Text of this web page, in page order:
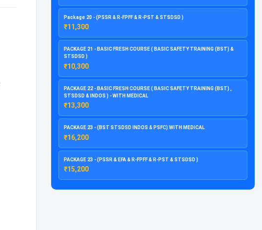
Package 20 - (PSSR & R-FPFF & R-PST & STSDSD )
₹11,300
PACKAGE 21 - BASIC FRESH COURSE ( BASIC SAFETY TRAINING (BST) &
STSDSD )
₹10,300
PACKAGE 22 - BASIC FRESH COURSE ( BASIC SAFETY TRAINING (BST) ,
STSDSD & INDOS ) - WITH MEDICAL
₹13,300
PACKAGE 23 - (BST STSDSD INDOS & PSFC) WITH MEDICAL
₹16,200
PACKAGE 23 - (PSSR & EFA & R-FPFF & R-PST & STSDSD )
₹15,200